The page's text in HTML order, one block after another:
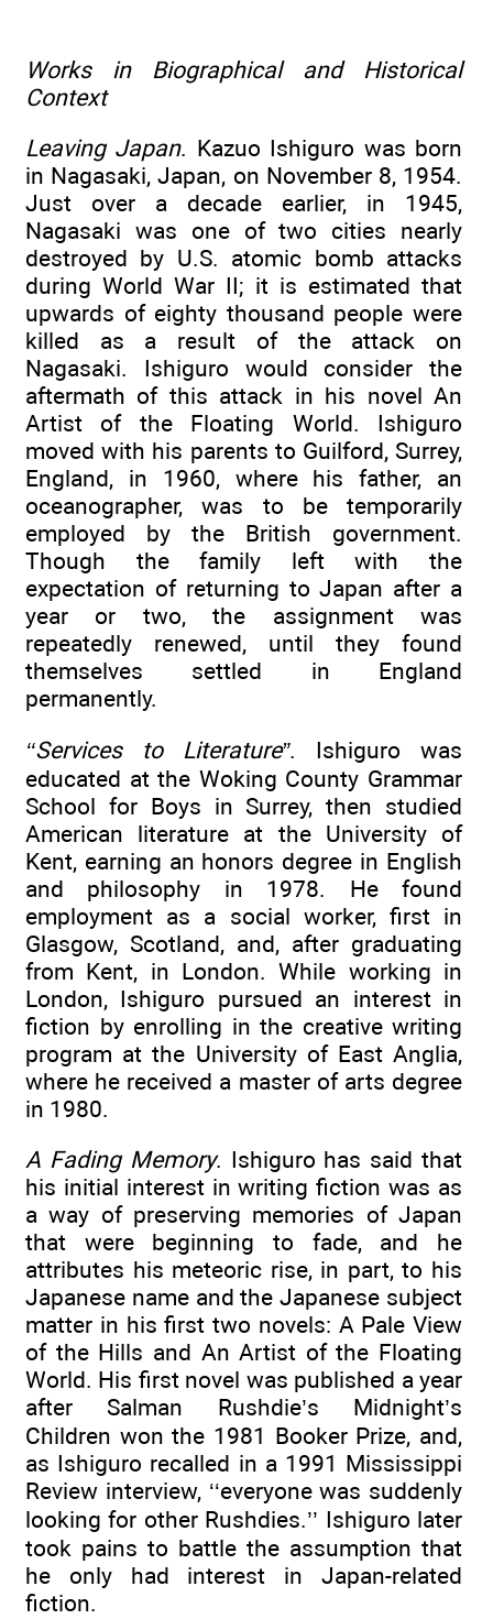
Works in Biographical and Historical
Context
Leaving Japan. Kazuo Ishiguro was born
in Nagasaki, Japan, on November 8, 1954.
Just over a decade earlier, in 1945,
Nagasaki was one of two cities nearly
destroyed by U.S. atomic bomb attacks
during World War II; it is estimated that
upwards of eighty thousand people were
killed as a result of the attack on
Nagasaki. Ishiguro would consider the
aftermath of this attack in his novel An
Artist of the Floating World. Ishiguro
moved with his parents to Guilford, Surrey,
England, in 1960, where his father, an
oceanographer, was to be temporarily
employed by the British government.
Though the family left with the
expectation of returning to Japan after a
year or two, the assignment was
repeatedly renewed, until they found
themselves settled in England
permanently.
‘‘Services to Literature”. Ishiguro was
educated at the Woking County Grammar
School for Boys in Surrey, then studied
American literature at the University of
Kent, earning an honors degree in English
and philosophy in 1978. He found
employment as a social worker, first in
Glasgow, Scotland, and, after graduating
from Kent, in London. While working in
London, Ishiguro pursued an interest in
fiction by enrolling in the creative writing
program at the University of East Anglia,
where he received a master of arts degree
in 1980.
A Fading Memory. Ishiguro has said that
his initial interest in writing fiction was as
a way of preserving memories of Japan
that were beginning to fade, and he
attributes his meteoric rise, in part, to his
Japanese name and the Japanese subject
matter in his first two novels: A Pale View
of the Hills and An Artist of the Floating
World. His first novel was published a year
after Salman Rushdie’s Midnight’s
Children won the 1981 Booker Prize, and,
as Ishiguro recalled in a 1991 Mississippi
Review interview, ‘‘everyone was suddenly
looking for other Rushdies.’’ Ishiguro later
took pains to battle the assumption that
he only had interest in Japan-related
fiction.